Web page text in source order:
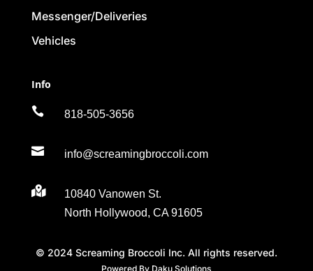
Messenger/Deliveries
Vehicles
Info
 818-505-3656
 info@screamingbroccoli.com

10840 Vanowen St.
North Hollywood, CA 91605
© 2024 Screaming Broccoli Inc. All rights reserved.
Powered By Daku Solutions